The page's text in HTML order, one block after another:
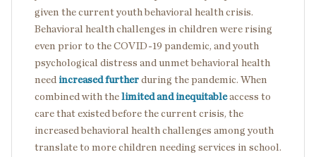
given the current youth behavioral health crisis.
Behavioral health challenges in children were rising
even prior to the COVID-19 pandemic, and youth
psychological distress and unmet behavioral health
need increased further during the pandemic. When
combined with the limited and inequitableaccess to
care that existed before the current crisis, the
increased behavioral health challenges among youth
translate to more children needing services in school.